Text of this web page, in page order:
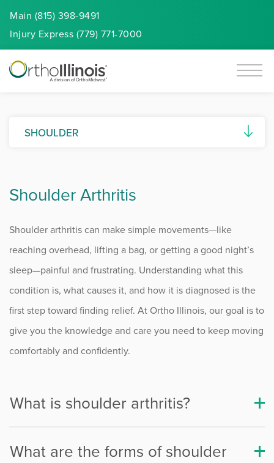
Main (815) 398-9491
Injury Express (779) 771-7000
SHOULDER
Biceps Tendon Disorders
Frozen Shoulder
Rotator Cuff Injuries
Shoulder Arthritis
Shoulder Arthritis Treatment
Shoulder Replacement Surgery
Shoulder Impingement
Shoulder Arthritis
Shoulder arthritis can make simple movements—like
reaching overhead, lifting a bag, or getting a good night’s
sleep—painful and frustrating. Understanding what this
condition is, what causes it, and how it is diagnosed is the
first step toward finding relief. At Ortho Illinois, our goal is to
give you the knowledge and care you need to keep moving
comfortably and confidently.
What is shoulder arthritis?
What are the forms of shoulder